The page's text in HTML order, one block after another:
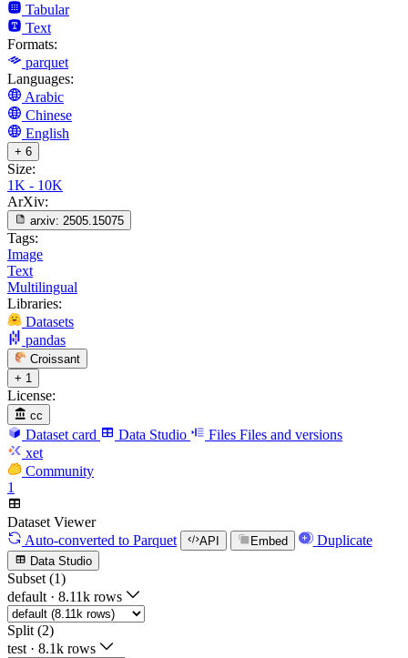
Tabular
Text
Formats:
parquet
Languages:
Arabic
Chinese
English
+ 6
Size:
1K - 10K
ArXiv:
arxiv: 2505.15075
Tags:
Image
Text
Multilingual
Libraries:
Datasets
pandas
Croissant
+ 1
License:
cc
Dataset card Data Studio Files Files and versions
xet
Community
1
Dataset Viewer
Auto-converted to Parquet API Embed Duplicate
Data Studio
Subset (1)
default · 8.11k rows
Split (2)
test · 8.1k rows